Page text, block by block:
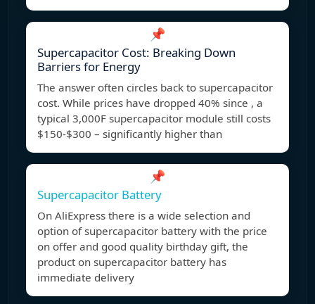
📌
Supercapacitor Cost: Breaking Down
Barriers for Energy
The answer often circles back to supercapacitor
cost. While prices have dropped 40% since , a
typical 3,000F supercapacitor module still costs
$150-$300 – significantly higher than
📌
Supercapacitor Battery
On AliExpress there is a wide selection and
option of supercapacitor battery with the price
on offer and good quality birthday gift, the
product on supercapacitor battery has
immediate delivery